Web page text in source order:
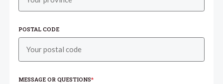
POSTAL CODE
MESSAGE OR QUESTIONS*